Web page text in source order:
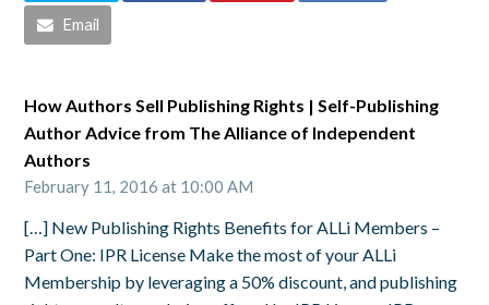
Email
How Authors Sell Publishing Rights | Self-Publishing
Author Advice from The Alliance of Independent
Authors
February 11, 2016 at 10:00 AM
[…] New Publishing Rights Benefits for ALLi Members –
Part One: IPR License Make the most of your ALLi
Membership by leveraging a 50% discount, and publishing